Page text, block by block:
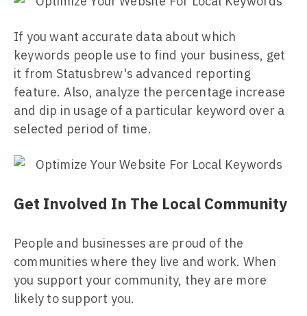
If you want accurate data about which
keywords people use to find your business, get
it from Statusbrew's advanced reporting
feature. Also, analyze the percentage increase
and dip in usage of a particular keyword over a
selected period of time.
Get Involved In The Local Community
People and businesses are proud of the
communities where they live and work. When
you support your community, they are more
likely to support you.